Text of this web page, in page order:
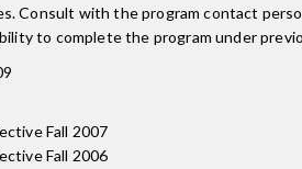
Consult with the program contact
to complete the program under
Fall 2007
Fall 2006